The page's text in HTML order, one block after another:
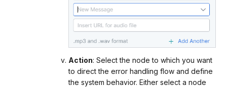
Action: Select the node to which you want
to direct the error handling flow and define
the system behavior. Either select a node